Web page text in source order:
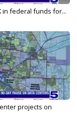
in federal funds for...
projects on